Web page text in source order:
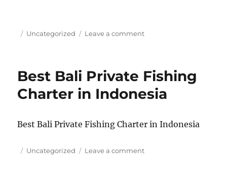
Posted
Categories
Uncategorized Leave a commenton
Nusa
Penida/Nusa
Lembongan,
Best Bali Private Fishing
Charter in Indonesia
Best Bali Private Fishing Charter in Indonesia
Posted
Categories
Uncategorized Leave a commenton